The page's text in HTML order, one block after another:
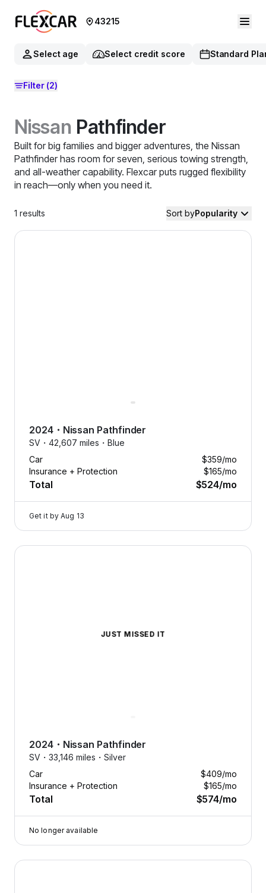
43215
Select age Select credit score Standard
Filter(2)
Nissan Pathfinder
Built for big families and bigger adventures, the Nissan
Pathfinder has room for seven, serious towing strength,
and all-weather capability. Flexcar puts rugged flexibility
in reach—only when you need it.
1 results Sort byPopularity
2024 Nissan Pathfinder — image 1 of 8
2024・ Nissan Pathfinder
SV・ 42,607 miles・ Blue
Car
$359/mo
Insurance + Protection
$165/mo
Total $524/mo
Get it by Aug 13
2024 Nissan Pathfinder — image 1 of 9
JUST MISSED IT
2024・ Nissan Pathfinder
SV・ 33,146 miles・ Silver
Car
$409/mo
Insurance + Protection
$165/mo
Total $574/mo
No longer available
2020 Nissan Pathfinder — image 1 of 8